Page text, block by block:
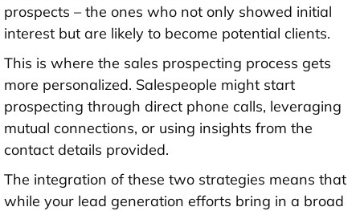
prospects – the ones who not only showed initial
interest but are likely to become potential clients.
This is where the sales prospecting process gets
more personalized. Salespeople might start
prospecting through direct phone calls, leveraging
mutual connections, or using insights from the
contact details provided.
The integration of these two strategies means that
while your lead generation efforts bring in a broad